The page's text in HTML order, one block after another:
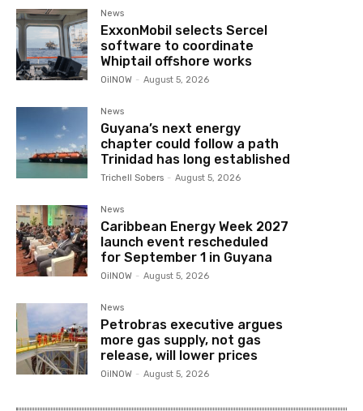
News
ExxonMobil selects Sercel
software to coordinate
Whiptail offshore works
OilNOW - August 5, 2026
News
Guyana’s next energy
chapter could follow a path
Trinidad has long established
Trichell Sobers - August 5, 2026
News
Caribbean Energy Week 2027
launch event rescheduled
for September 1 in Guyana
OilNOW - August 5, 2026
News
Petrobras executive argues
more gas supply, not gas
release, will lower prices
OilNOW - August 5, 2026